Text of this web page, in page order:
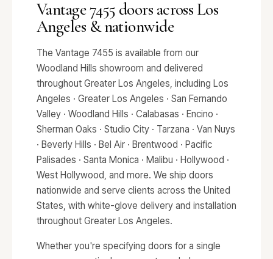
Vantage 7455 doors across Los
Angeles & nationwide
The Vantage 7455 is available from our
Woodland Hills showroom and delivered
throughout Greater Los Angeles, including Los
Angeles · Greater Los Angeles · San Fernando
Valley · Woodland Hills · Calabasas · Encino ·
Sherman Oaks · Studio City · Tarzana · Van Nuys
· Beverly Hills · Bel Air · Brentwood · Pacific
Palisades · Santa Monica · Malibu · Hollywood ·
West Hollywood, and more. We ship doors
nationwide and serve clients across the United
States, with white-glove delivery and installation
throughout Greater Los Angeles.
Whether you're specifying doors for a single